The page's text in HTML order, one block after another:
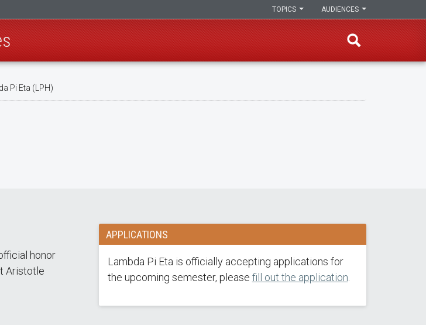
AUDIENCES
TOPICS
Pi Eta (LPH)
honor
Aristotle
APPLICATIONS
Lambda Pi Eta is officially accepting applications for
the upcoming semester, please fill out the application